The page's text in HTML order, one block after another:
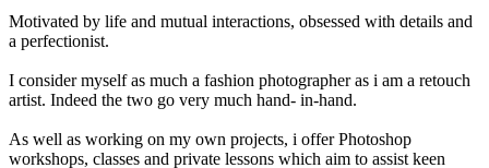
Motivated by life and mutual interactions, obsessed with details and
a perfectionist.
I consider myself as much a fashion photographer as i am a retouch
artist. Indeed the two go very much hand- in-hand.
As well as working on my own projects, i offer Photoshop
workshops, classes and private lessons which aim to assist keen